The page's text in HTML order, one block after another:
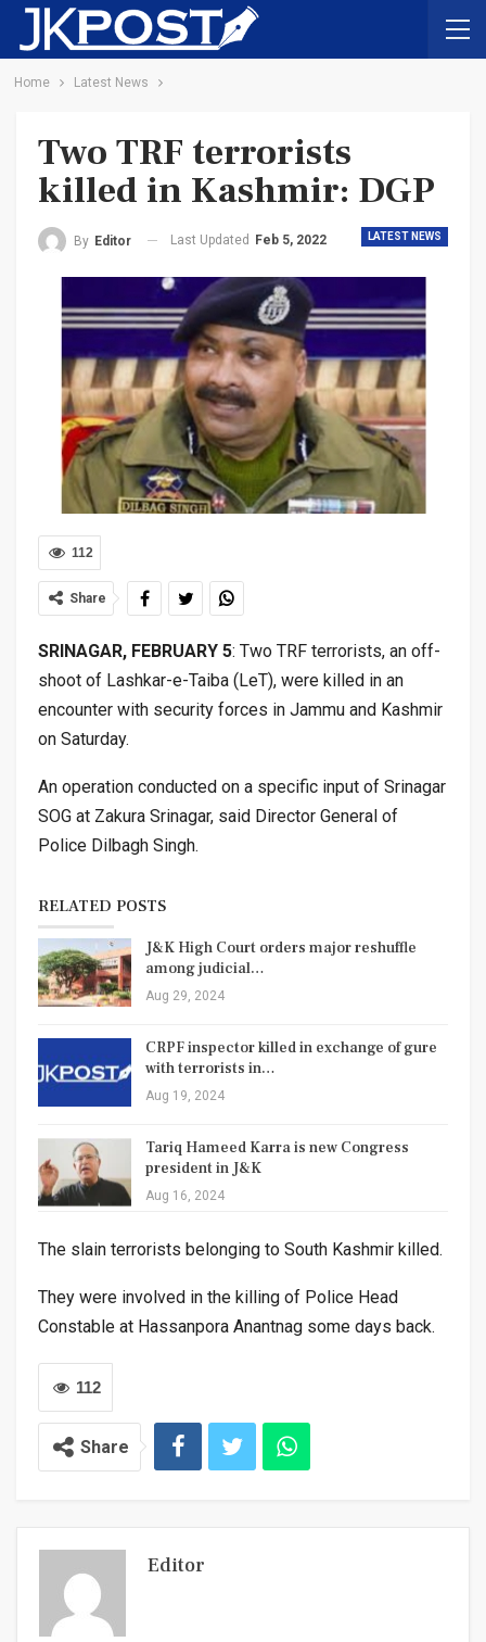
Home Latest News
Two TRF terrorists
killed in Kashmir: DGP
LATEST NEWS
By Editor Last Updated Feb 5, 2022
112
Share
SRINAGAR, FEBRUARY 5: Two TRF terrorists, an off-
shoot of Lashkar-e-Taiba (LeT), were killed in an
encounter with security forces in Jammu and Kashmir
on Saturday.
An operation conducted on a specific input of Srinagar
SOG at Zakura Srinagar, said Director General of
Police Dilbagh Singh.
RELATED POSTS
J&K High Court orders major reshuffle
among judicial…
Aug 29, 2024
CRPF inspector killed in exchange of gure
with terrorists in…
Aug 19, 2024
Tariq Hameed Karra is new Congress
president in J&K
Aug 16, 2024
The slain terrorists belonging to South Kashmir killed.
They were involved in the killing of Police Head
Constable at Hassanpora Anantnag some days back.
112
Share
Editor